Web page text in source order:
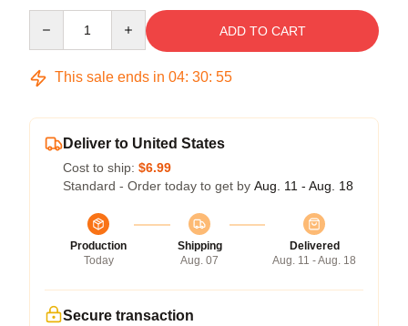
ADD TO CART
This sale ends in 04: 30: 54
Deliver to United States
Cost to ship: $6.99
Standard - Order today to get by Aug. 11 - Aug. 18
Production
Today
Shipping
Aug. 07
Delivered
Aug. 11 - Aug. 18
Secure transaction